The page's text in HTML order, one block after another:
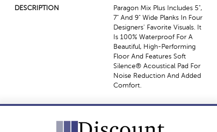
DESCRIPTION
Paragon Mix Plus Includes 5",
7" And 9" Wide Planks In Four
Designers' Favorite Visuals. It
Is 100% Waterproof For A
Beautiful, High-Performing
Floor And Features Soft
Silence® Acoustical Pad For
Noise Reduction And Added
Comfort.